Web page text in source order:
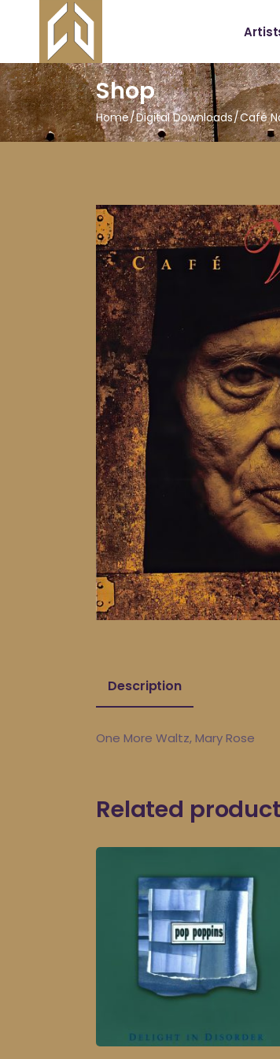
Shop
Home Digital Downloads Café
Description
One More Waltz, Mary Rose
Related